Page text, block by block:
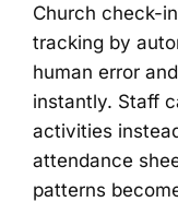
Church check-
tracking by
human error
instantly. Staff
activities
attendance
patterns